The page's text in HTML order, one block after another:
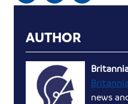
AUTHOR
news